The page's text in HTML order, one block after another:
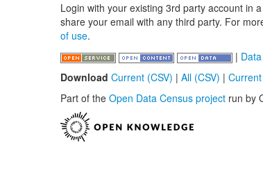
Login with your existing 3rd party account in
share your email with any third party. For
of use.
|
Download Current (CSV) | All (CSV) |
Part of the Open Data Census project run by